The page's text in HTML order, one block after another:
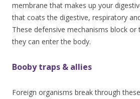
membrane that makes up your
that coats the digestive, respiratory
These defensive mechanisms block or
they can enter the body.
Booby traps & allies
Foreign organisms break through